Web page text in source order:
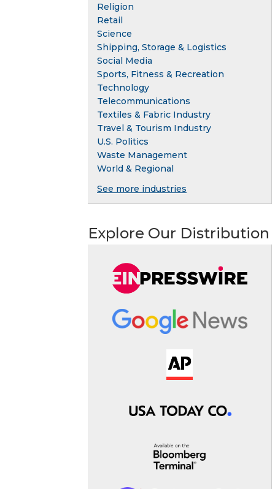
Religion
Retail
Science
Shipping, Storage & Logistics
Social Media
Sports, Fitness & Recreation
Technology
Telecommunications
Textiles & Fabric Industry
Travel & Tourism Industry
U.S. Politics
Waste Management
World & Regional
See more industries
Explore Our Distribution